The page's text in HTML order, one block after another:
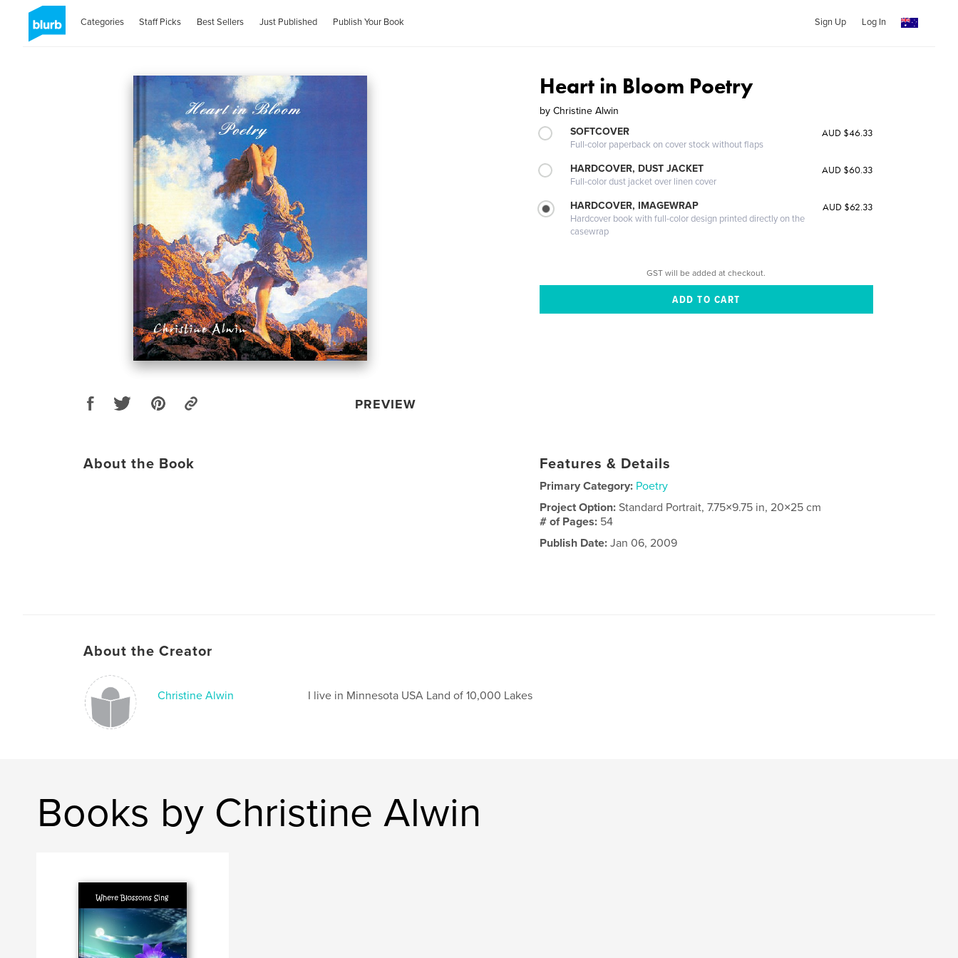
Categories Staff Picks Best Sellers Just Published Publish Your Book Sign Up Log In
PREVIEW
Heart in Bloom Poetry
by Christine Alwin
SOFTCOVER
Full-color paperback on cover stock without flaps
AUD $46.33
HARDCOVER, DUST JACKET
Full-color dust jacket over linen cover
AUD $60.33
HARDCOVER, IMAGEWRAP
Hardcover book with full-color design printed directly on the
casewrap
AUD $62.33
GST will be added at checkout.
About the Book Features & Details
Primary Category: Poetry
Project Option:Standard Portrait, 7.75×9.75 in, 20×25 cm
# of Pages: 54
Publish Date: Jan 06, 2009
About the Creator
Christine Alwin I live in Minnesota USA Land of 10,000 Lakes
Books by Christine Alwin